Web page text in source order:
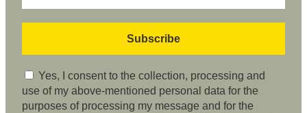
Yes, I consent to the collection, processing and
use of my above-mentioned personal data for the
purposes of processing my message and for the